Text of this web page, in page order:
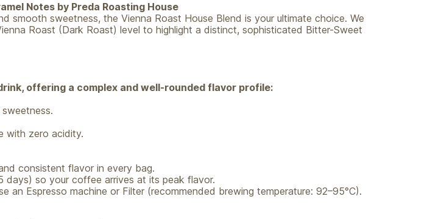
Notes by Preda Roasting House
sweetness, the Vienna Roast House Blend is your ultimate choice. We
Roast (Dark Roast) level to highlight a distinct, sophisticated Bitter-Sweet
offering a complex and well-rounded flavor profile:
with zero acidity.
consistent flavor in every bag.
days) so your coffee arrives at its peak flavor.
Espresso machine or Filter (recommended brewing temperature: 92–95°C).